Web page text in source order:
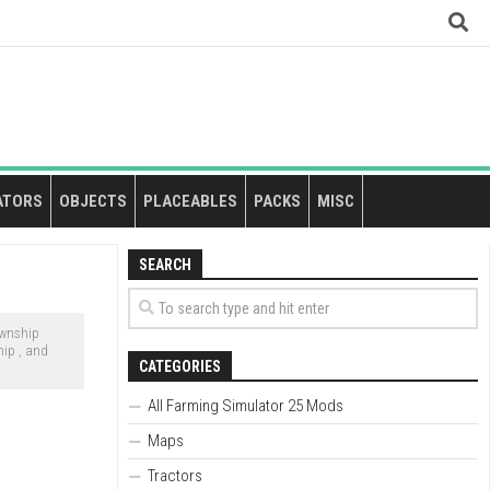
OBJECTS PLACEABLES PACKS MISC
, and
SEARCH
CATEGORIES
All Farming Simulator 25 Mods
Maps
Tractors